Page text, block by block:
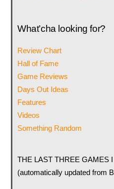
What’cha looking for?
Review Chart
Hall of Fame
Game Reviews
Days Out Ideas
Features
Videos
Something Random
THE LAST THREE GAMES
(automatically updated from